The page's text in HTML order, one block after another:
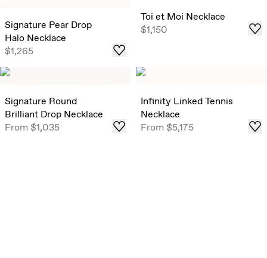
from all angles, now offered in select ready-to-ship carat
weights .
Shop
Signature Pear Drop
Halo Necklace
$1,265
Toi et Moi Necklace
$1,150
Signature Round
Brilliant Drop Necklace
From$1,035
Infinity Linked Tennis
Necklace
From$5,175